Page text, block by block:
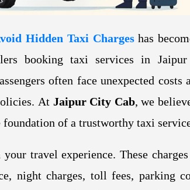
Hidden Taxi Chargeshas
booking taxi services in Jaipur
often face unexpected costs
At Jaipur City Cab, we
of a trustworthy taxi
travel experience. These
night charges, toll fees, parking